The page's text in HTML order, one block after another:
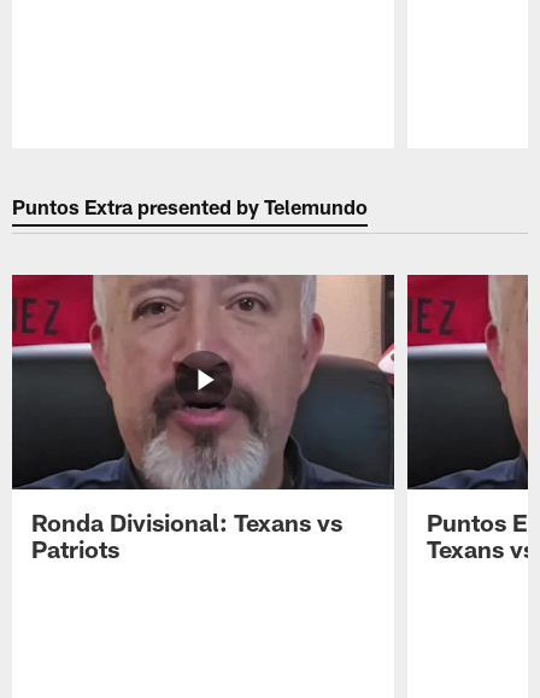
Puntos Extra presented by Telemundo
Ronda Divisional: Texans vs
Patriots
Puntos
Texans